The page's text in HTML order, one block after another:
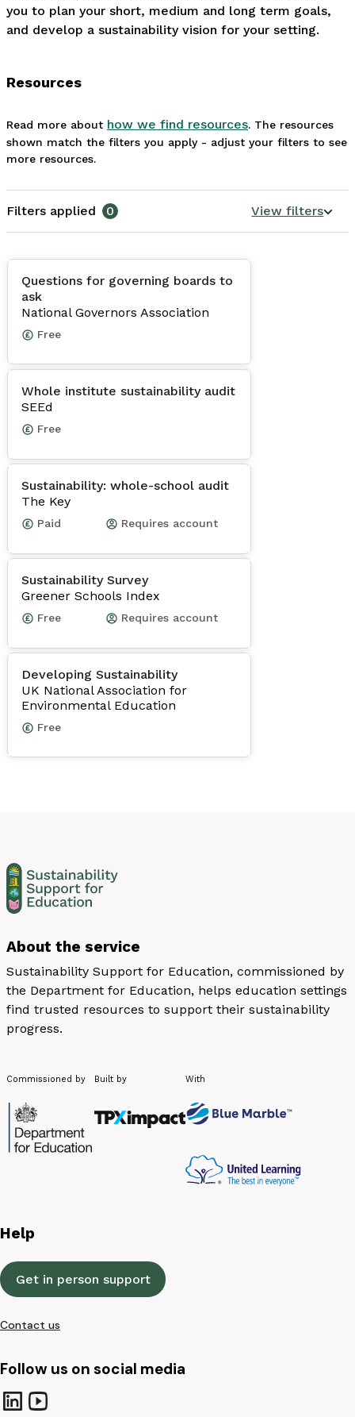
you to plan your short, medium and long term goals,
and develop a sustainability vision for your setting.
Resources
Read more about how we find resources. The resources
shown match the filters you apply - adjust your filters to see
more resources.
Filters applied 0 View filters
Questions for governing boards to
ask
National Governors Association
Free
Whole institute sustainability audit
SEEd
Free
Sustainability: whole-school audit
The Key
Paid Requires account
Sustainability Survey
Greener Schools Index
Free Requires account
Developing Sustainability
UK National Association for
Environmental Education
Free
About the service
Sustainability Support for Education, commissioned by
the Department for Education, helps education settings
find trusted resources to support their sustainability
progress.
Commissioned by Built by With
Help
Get in person support
Contact us
Follow us on social media